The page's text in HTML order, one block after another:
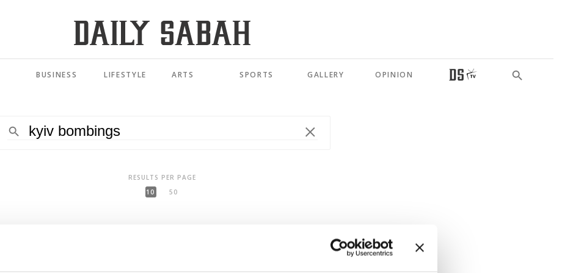
BUSINESS LIFESTYLE ARTS SPORTS GALLERY OPINION
RESULTS PER PAGE
10
50